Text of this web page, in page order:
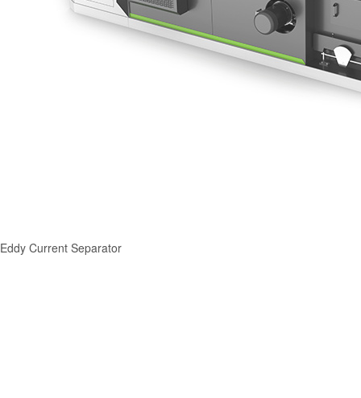
Eddy Current Separator